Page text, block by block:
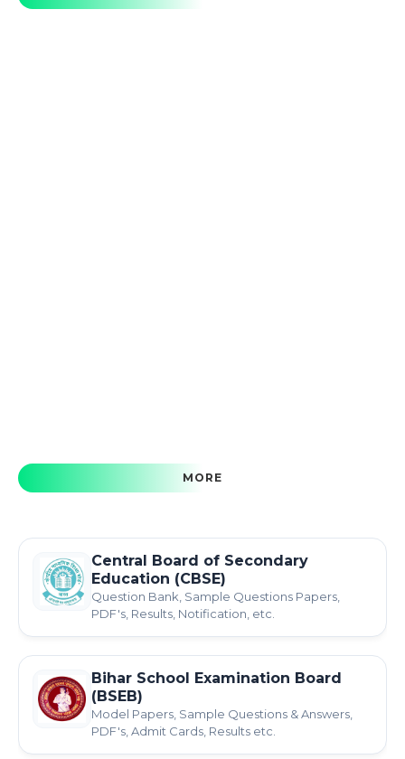
MORE
Central Board of Secondary
Education (CBSE)
Question Bank, Sample Questions Papers,
PDF's, Results, Notification, etc.
Bihar School Examination Board
(BSEB)
Model Papers, Sample Questions & Answers,
PDF's, Admit Cards, Results etc.